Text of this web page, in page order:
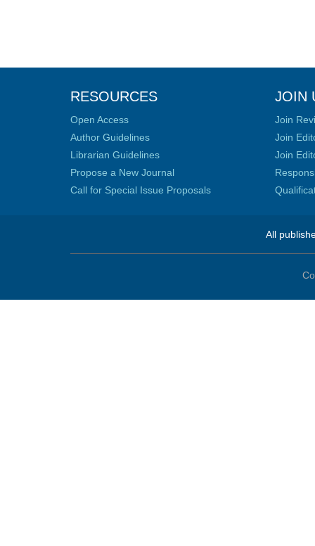
RESOURCES
Open Access
Author Guidelines
Librarian Guidelines
Propose a New Journal
Call for Special Issue Proposals
JOIN
Join
Join
Join
All